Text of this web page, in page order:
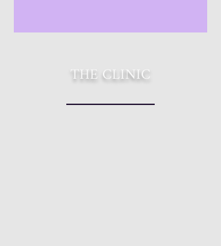
THE CLINIC